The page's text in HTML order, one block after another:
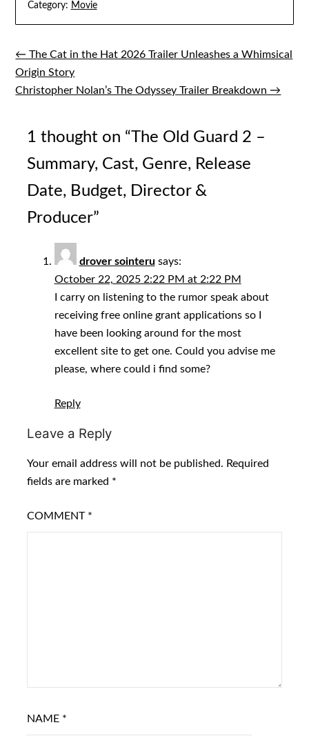
Category: Movie
Post
navigation
← The Cat in the Hat 2026 Trailer Unleashes a Whimsical
Origin Story
Christopher Nolan’s The Odyssey Trailer Breakdown →
1 thought on “The Old Guard 2 –
Summary, Cast, Genre, Release
Date, Budget, Director &
Producer”
drover sointeru says:
October 22, 2025 2:22 PM at 2:22 PM
I carry on listening to the rumor speak about
receiving free online grant applications so I
have been looking around for the most
excellent site to get one. Could you advise me
please, where could i find some?
Reply
Leave a Reply
Your email address will not be published. Required
fields are marked *
COMMENT *
NAME *